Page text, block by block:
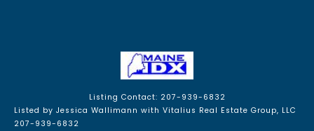
Listing Contact: 207-939-6832
Listed by Jessica Wallimann with Vitalius Real Estate Group, LLC
207-939-6832